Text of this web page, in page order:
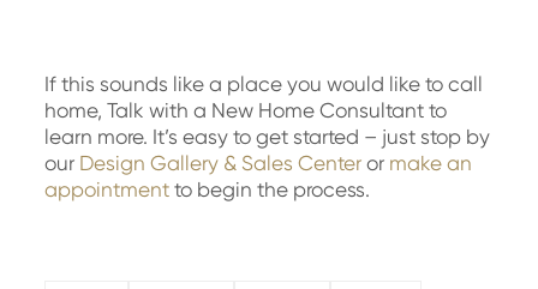
If this sounds like a place you would like to call
home, Talk with a New Home Consultant to
learn more. It’s easy to get started – just stop by
our Design Gallery & Sales Center or make an
appointment to begin the process.